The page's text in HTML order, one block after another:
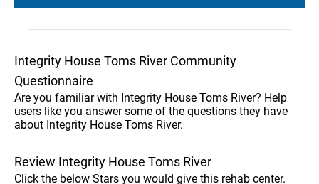
Integrity House Toms River Community
Questionnaire
Are you familiar with Integrity House Toms River? Help
users like you answer some of the questions they have
about Integrity House Toms River.
Review Integrity House Toms River
Click the below Stars you would give this rehab center.